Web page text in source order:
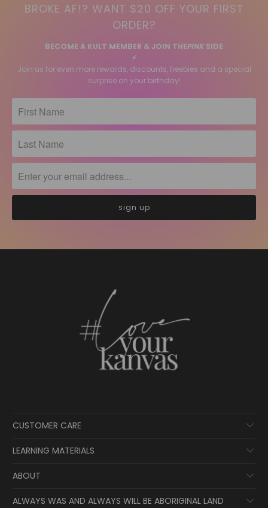
BROKE AF!? WANT $20 OFF YOUR FIRST
ORDER?
BECOME A KULT MEMBER & JOIN THEPINK SIDE
⚡️
Join us for even more rewards, discounts, freebies and a special
surprise on your birthday!
CUSTOMER CARE
LEARNING MATERIALS
ABOUT
ALWAYS WAS AND ALWAYS WILL BE ABORIGINAL LAND